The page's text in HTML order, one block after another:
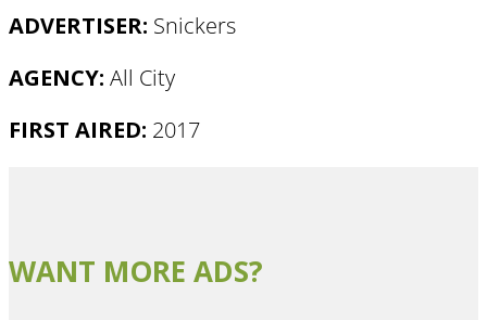
ADVERTISER: Snickers
AGENCY: All City
FIRST AIRED: 2017
WANT MORE ADS?